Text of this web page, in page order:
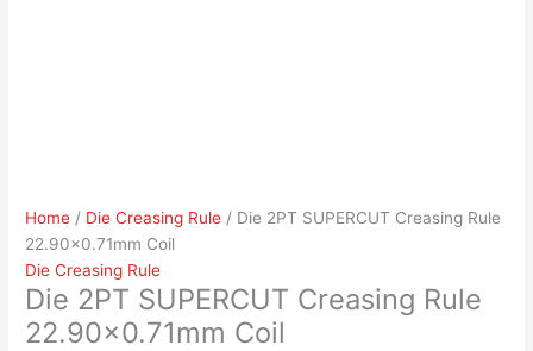
Home / Die Creasing Rule / Die 2PT SUPERCUT Creasing Rule
22.90×0.71mm Coil
Die Creasing Rule
Die 2PT SUPERCUT Creasing Rule
22.90×0.71mm Coil